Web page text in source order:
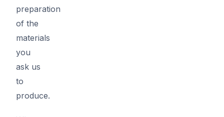
preparation
of the
materials
you
ask us
to
produce.